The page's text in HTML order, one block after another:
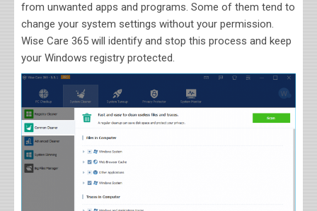
from unwanted apps and programs. Some of them tend to
change your system settings without your permission.
Wise Care 365 will identify and stop this process and keep
your Windows registry protected.